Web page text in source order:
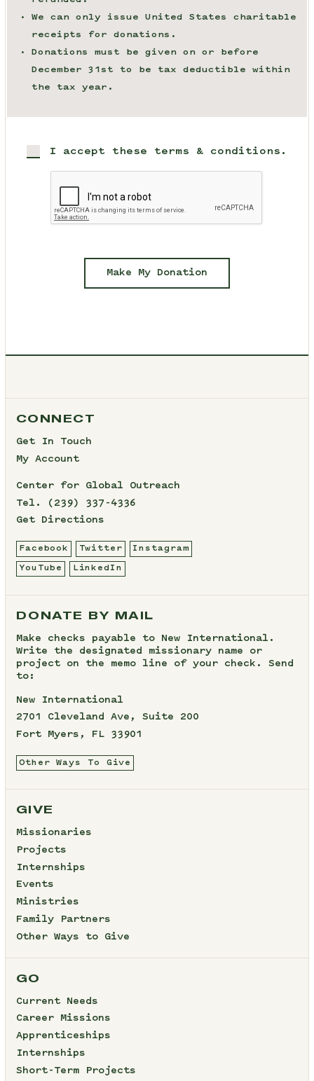
We can only issue United States charitable
receipts for donations.
Donations must be given on or before
December 31st to be tax deductible within
the tax year.
I accept these terms & conditions.
Make My Donation
CONNECT
Get In Touch
My Account
Center for Global Outreach
Tel.
(239) 337-4336
Get Directions
Facebook Twitter Instagram
YouTube LinkedIn
DONATE BY MAIL
Make checks payable to New International.
Write the designated missionary name or
project on the memo line of your check. Send
to:
New International
2701 Cleveland Ave, Suite 200
Fort Myers, FL 33901
Other Ways To Give
GIVE
Missionaries
Projects
Internships
Events
Ministries
Family Partners
Other Ways to Give
GO
Current Needs
Career Missions
Apprenticeships
Internships
Short-Term Projects